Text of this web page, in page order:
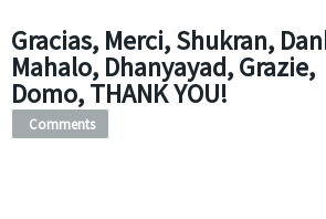
Gracias, Merci, Shukran,
Mahalo, Dhanyayad, Grazie,
Domo, THANK YOU!
Comments